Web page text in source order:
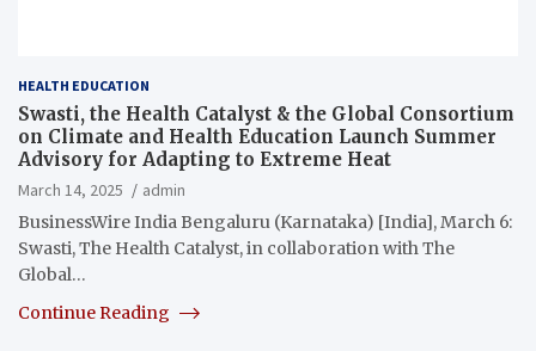
HEALTH EDUCATION
Swasti, the Health Catalyst & the Global Consortium
on Climate and Health Education Launch Summer
Advisory for Adapting to Extreme Heat
March 14, 2025
admin
BusinessWire India Bengaluru (Karnataka) [India], March 6:
Swasti, The Health Catalyst, in collaboration with The
Global…
Continue Reading